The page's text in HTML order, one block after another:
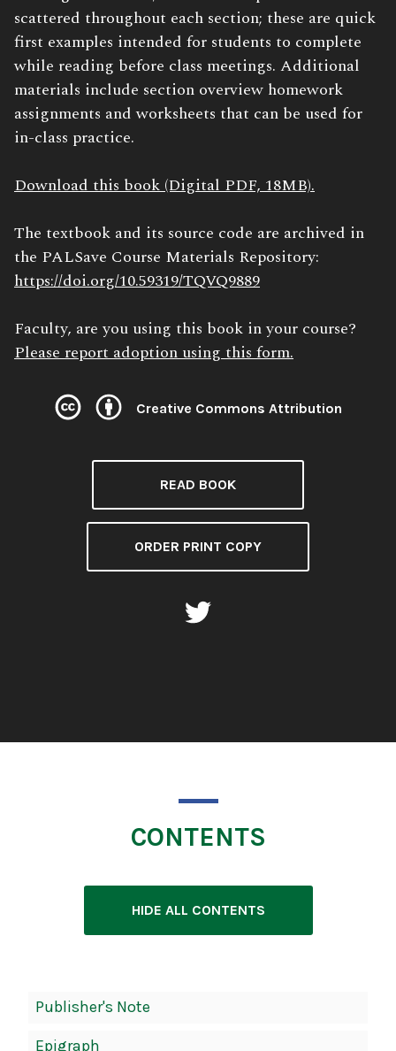
scattered throughout each section; these are quick
first examples intended for students to complete
while reading before class meetings. Additional
materials include section overview homework
assignments and worksheets that can be used for
in-class practice.
Download this book (Digital PDF, 18MB).
The textbook and its source code are archived in
the PALSave Course Materials Repository:
https://doi.org/10.59319/TQVQ9889
Faculty, are you using this book in your course?
Please report adoption using this form.
License:
Creative Commons Attribution
READ BOOK
ORDER PRINT COPY
CONTENTS
HIDE ALL CONTENTS
Publisher's Note
Epigraph